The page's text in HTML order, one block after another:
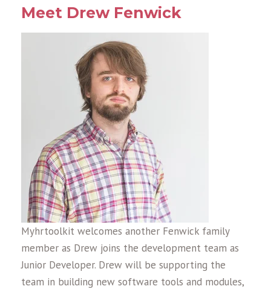
Meet Drew Fenwick
Myhrtoolkit welcomes another Fenwick family
member as Drew joins the development team as
Junior Developer. Drew will be supporting the
team in building new software tools and modules,